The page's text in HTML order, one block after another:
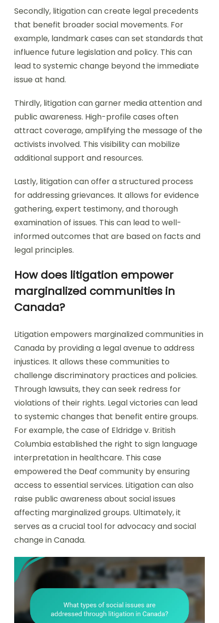
Secondly, litigation can create legal precedents
that benefit broader social movements. For
example, landmark cases can set standards that
influence future legislation and policy. This can
lead to systemic change beyond the immediate
issue at hand.
Thirdly, litigation can garner media attention and
public awareness. High-profile cases often
attract coverage, amplifying the message of the
activists involved. This visibility can mobilize
additional support and resources.
Lastly, litigation can offer a structured process
for addressing grievances. It allows for evidence
gathering, expert testimony, and thorough
examination of issues. This can lead to well-
informed outcomes that are based on facts and
legal principles.
How does litigation empower
marginalized communities in
Canada?
Litigation empowers marginalized communities in
Canada by providing a legal avenue to address
injustices. It allows these communities to
challenge discriminatory practices and policies.
Through lawsuits, they can seek redress for
violations of their rights. Legal victories can lead
to systemic changes that benefit entire groups.
For example, the case of Eldridge v. British
Columbia established the right to sign language
interpretation in healthcare. This case
empowered the Deaf community by ensuring
access to essential services. Litigation can also
raise public awareness about social issues
affecting marginalized groups. Ultimately, it
serves as a crucial tool for advocacy and social
change in Canada.